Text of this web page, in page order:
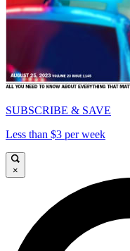
SUBSCRIBE & SAVE
Less than $3 per week
×